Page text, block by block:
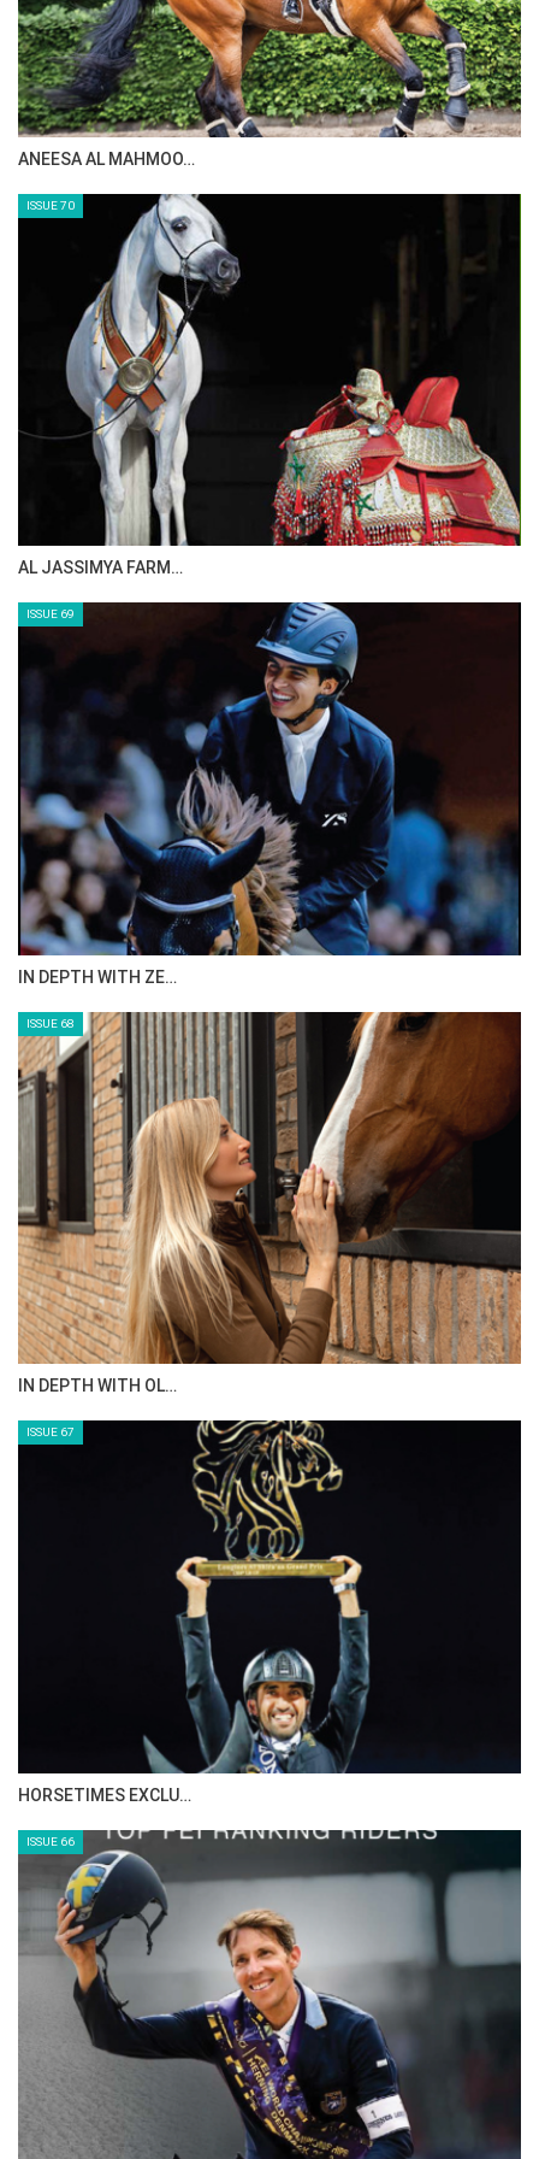
Team resultshere
Photo by FEI/Yong Teck Lim
ISSUE 70